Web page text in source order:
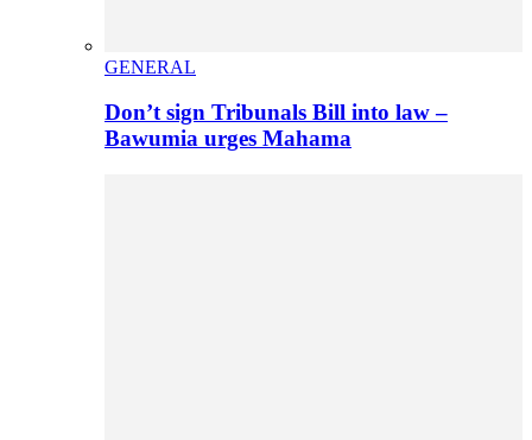
GENERAL
Don’t sign Tribunals Bill into law –
Bawumia urges Mahama